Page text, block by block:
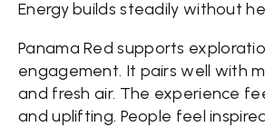
Energy builds steadily without
Panama Red supports
engagement. It pairs well with
and fresh air. The experience
and uplifting. People feel